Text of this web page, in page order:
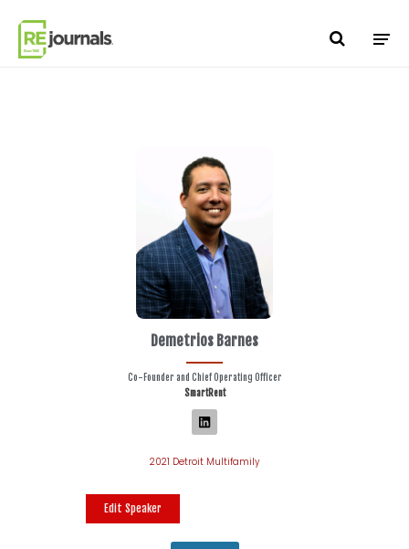
Demetrios Barnes
Co-Founder and Chief Operating Officer
SmartRent
2021 Detroit Multifamily
Edit Speaker